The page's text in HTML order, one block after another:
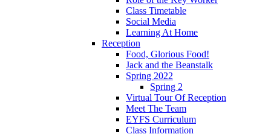
Class Timetable
Social Media
Learning At Home
Reception
Food, Glorious Food!
Jack and the Beanstalk
Spring 2022
Spring 2
Virtual Tour Of Reception
Meet The Team
EYFS Curriculum
Class Information